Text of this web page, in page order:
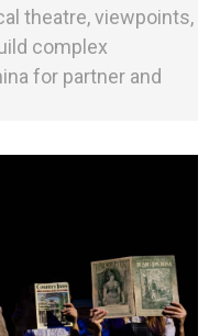
theatre, viewpoints,
complex
for partner and